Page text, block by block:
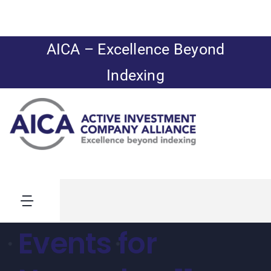
content
AICA – Excellence Beyond
Indexing
Toggle
Navigation
News
Events for